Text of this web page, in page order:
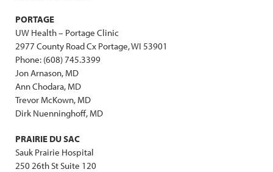
PORTAGE
UW Health – Portage Clinic
2977 County Road Cx Portage, WI 53901
Phone: (608) 745.3399
Jon Arnason, MD
Ann Chodara, MD
Trevor McKown, MD
Dirk Nuenninghoff, MD
PRAIRIE DU SAC
Sauk Prairie Hospital
250 26th St Suite 120